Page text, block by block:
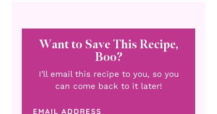
Want to Save This Recipe,
Boo?
I’ll email this recipe to you, so you
can come back to it later!